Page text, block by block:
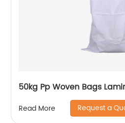
50kg Pp Woven Bags
Read More Request a